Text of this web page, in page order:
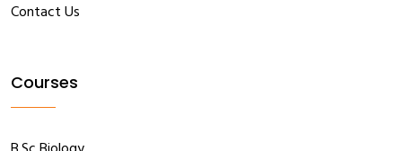
Contact Us
Courses